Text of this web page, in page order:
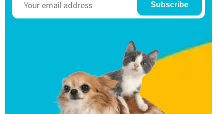
Subscribe